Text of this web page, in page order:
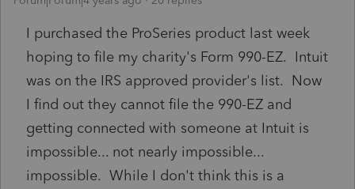
I purchased the ProSeries product last week
hoping to file my charity's Form 990-EZ. Intuit
was on the IRS approved provider's list. Now
I find out they cannot file the 990-EZ and
getting connected with someone at Intuit is
impossible... not nearly impossible...
impossible. While I don't think this is a